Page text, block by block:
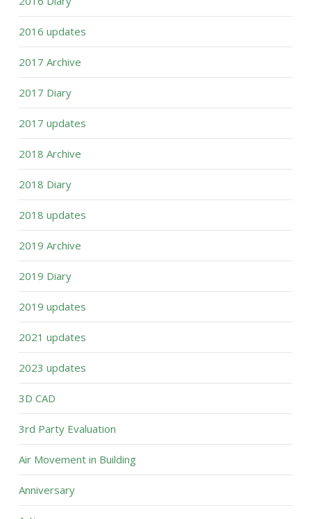
2016 updates
2017 Archive
2017 Diary
2017 updates
2018 Archive
2018 Diary
2018 updates
2019 Archive
2019 Diary
2019 updates
2021 updates
2023 updates
3D CAD
3rd Party Evaluation
Air Movement in Building
Anniversary